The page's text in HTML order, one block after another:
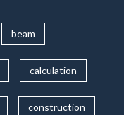
beam
calculation
construction